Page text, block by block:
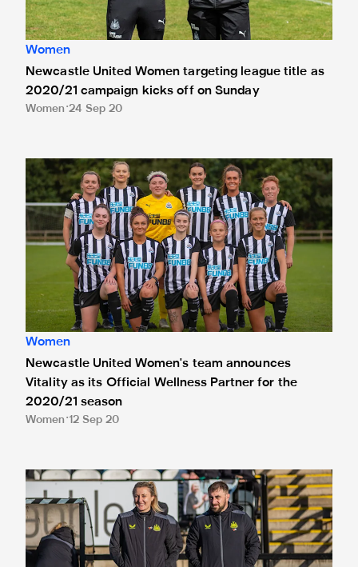
Women
Newcastle United Women targeting league title as
2020/21 campaign kicks off on Sunday
Women 24 Sep 20
Newcastle United Women's team announces Vitality as
Women
Newcastle United Women's team announces
Vitality as its Official Wellness Partner for the
2020/21 season
Women 12 Sep 20
Langley reflects as Newcastle United Women season